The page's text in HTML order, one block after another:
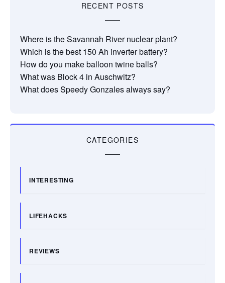
RECENT POSTS
Where is the Savannah River nuclear plant?
Which is the best 150 Ah inverter battery?
How do you make balloon twine balls?
What was Block 4 in Auschwitz?
What does Speedy Gonzales always say?
CATEGORIES
INTERESTING
LIFEHACKS
REVIEWS